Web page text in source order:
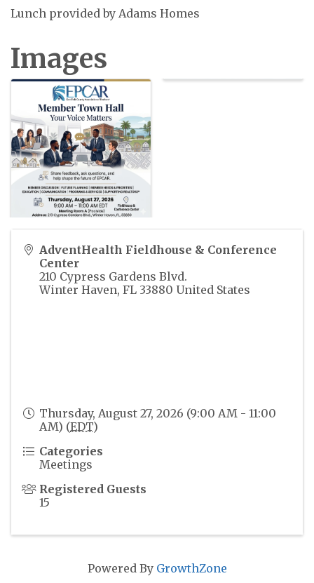
Lunch provided by Adams Homes
Images
AdventHealth Fieldhouse & Conference
Center
210 Cypress Gardens Blvd.
Winter Haven, FL 33880 United States
Thursday, August 27, 2026 (9:00 AM - 11:00
AM) (EDT)
Categories
Meetings
Registered Guests
15
Powered By GrowthZone